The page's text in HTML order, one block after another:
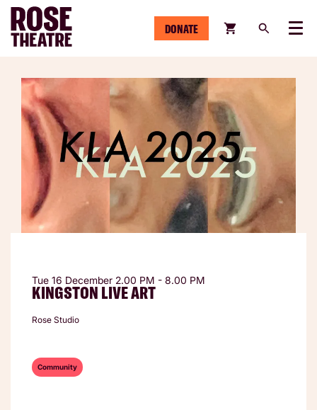
DONATE Menu
KINGSTON LIVE ART
Tue 16 December 2.00 PM - 8.00 PM
Rose Studio
Community